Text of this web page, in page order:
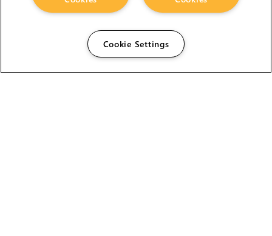
Cookie Settings